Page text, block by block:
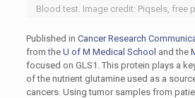
Blood test. Image credit: Piqsels, free
Published in Cancer Research
from the U of M Medical School and the
focused on GLS1. This protein plays a
of the nutrient glutamine used as a
cancers. Using tumor samples from